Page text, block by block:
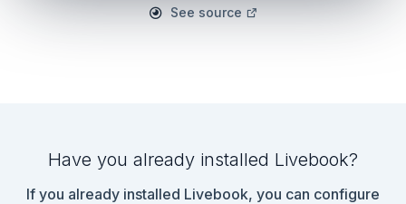
See source
Have you already installed Livebook?
If you already installed Livebook, you can configure